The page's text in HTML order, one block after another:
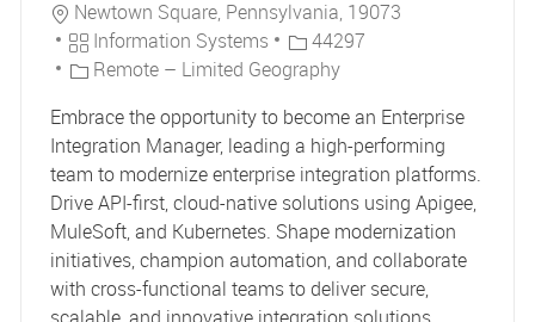
Location
Newtown Square, Pennsylvania, 19073
Category
Information Systems Job Id44297
Remote – Limited Geography
Embrace the opportunity to become an Enterprise
Integration Manager, leading a high-performing
team to modernize enterprise integration platforms.
Drive API-first, cloud-native solutions using Apigee,
MuleSoft, and Kubernetes. Shape modernization
initiatives, champion automation, and collaborate
with cross-functional teams to deliver secure,